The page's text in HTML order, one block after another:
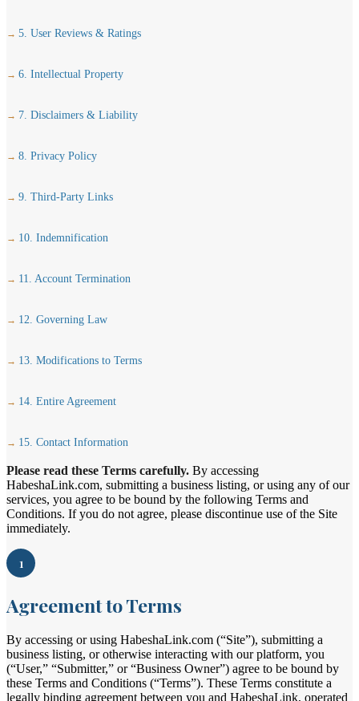
5. User Reviews & Ratings
6. Intellectual Property
7. Disclaimers & Liability
8. Privacy Policy
9. Third-Party Links
10. Indemnification
11. Account Termination
12. Governing Law
13. Modifications to Terms
14. Entire Agreement
15. Contact Information
Please read these Terms carefully. By accessing
HabeshaLink.com, submitting a business listing, or using any of our
services, you agree to be bound by the following Terms and
Conditions. If you do not agree, please discontinue use of the Site
immediately.
1
Agreement to Terms
By accessing or using HabeshaLink.com (“Site”), submitting a
business listing, or otherwise interacting with our platform, you
(“User,” “Submitter,” or “Business Owner”) agree to be bound by
these Terms and Conditions (“Terms”). These Terms constitute a
legally binding agreement between you and HabeshaLink, operated